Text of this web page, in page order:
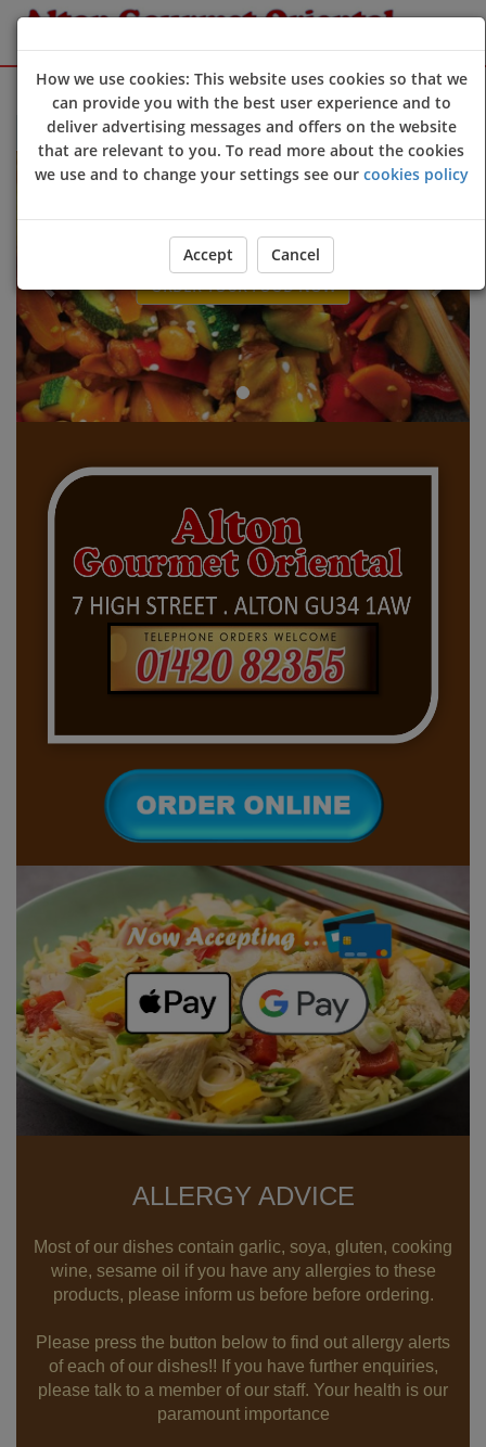
Sign Up Login
Welcome to Alton Gourmet Oriental @Alton online ordering
ORDER YOUR FOOD NOW
Previous Next
ALLERGY ADVICE
Most of our dishes contain garlic, soya, gluten, cooking
wine, sesame oil if you have any allergies to these
products, please inform us before before ordering.
Please press the button below to find out allergy alerts
of each of our dishes!! If you have further enquiries,
please talk to a member of our staff. Your health is our
paramount importance
How we use cookies: This website uses cookies so that we
can provide you with the best user experience and to
deliver advertising messages and offers on the website
that are relevant to you. To read more about the cookies
we use and to change your settings see our cookies policy
Accept Cancel